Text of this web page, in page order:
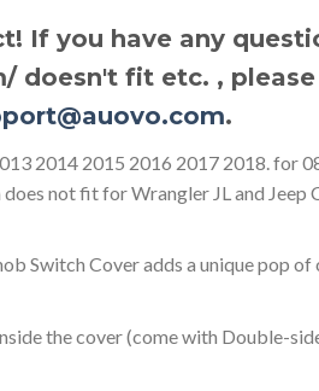
If you have any
doesn't fit etc. ,
.
2014 2015 2016 2017 2018. for
not fit for Wrangler JL and Jeep
Switch Cover adds a unique pop
the cover (come with Double-